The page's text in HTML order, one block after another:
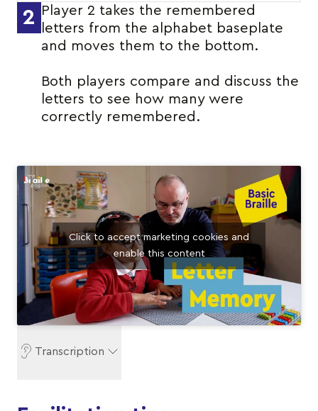
2
Player 2 takes the remembered
letters from the alphabet baseplate
and moves them to the bottom.
Both players compare and discuss the
letters to see how many were
correctly remembered.
Click to accept marketing cookies and
enable this content
Transcription